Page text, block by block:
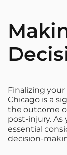
Finalizing your
Chicago is a
the outcome
post-injury. As
essential
decision-